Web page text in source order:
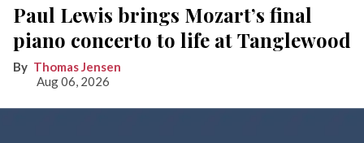
Paul Lewis brings Mozart’s final
piano concerto to life at Tanglewood
Thomas Jensen
Aug 06, 2026